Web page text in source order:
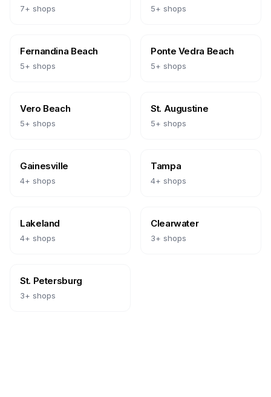
7+ shops 5+ shops
Fernandina Beach
5+ shops
Ponte Vedra Beach
5+ shops
Vero Beach
5+ shops
St. Augustine
5+ shops
Gainesville
4+ shops
Tampa
4+ shops
Lakeland
4+ shops
Clearwater
3+ shops
St. Petersburg
3+ shops